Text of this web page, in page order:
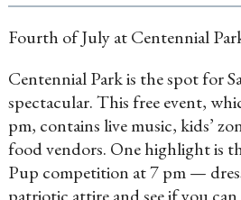
Fourth of July at Centennial
Centennial Park is the spot for
spectacular. This free event,
pm, contains live music, kids’
food vendors. One highlight is
Pup competition at 7 pm —